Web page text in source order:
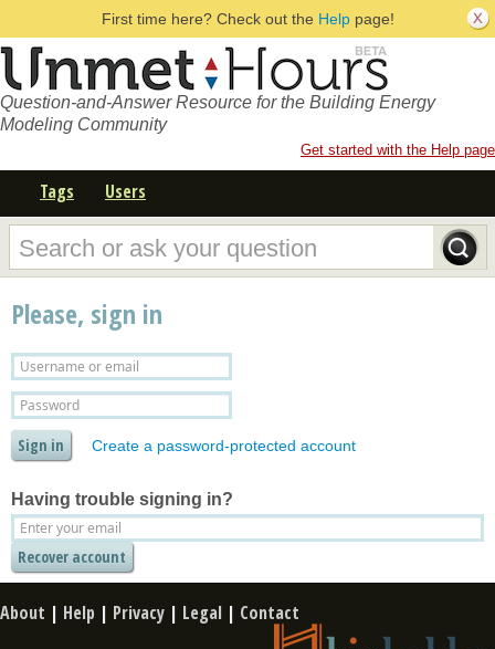
First time here? Check out the Helppage!
Question-and-Answer Resource for the Building Energy
Modeling Community
Get started with the Help page
Tags Users
Please, sign in
Create a password-protected account
Having trouble signing in?
About | Help | Privacy | Legal | Contact